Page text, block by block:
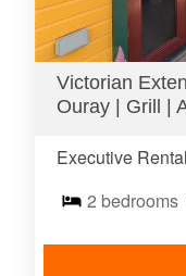
Victorian
Ouray | Grill |
Executive
2 bedrooms